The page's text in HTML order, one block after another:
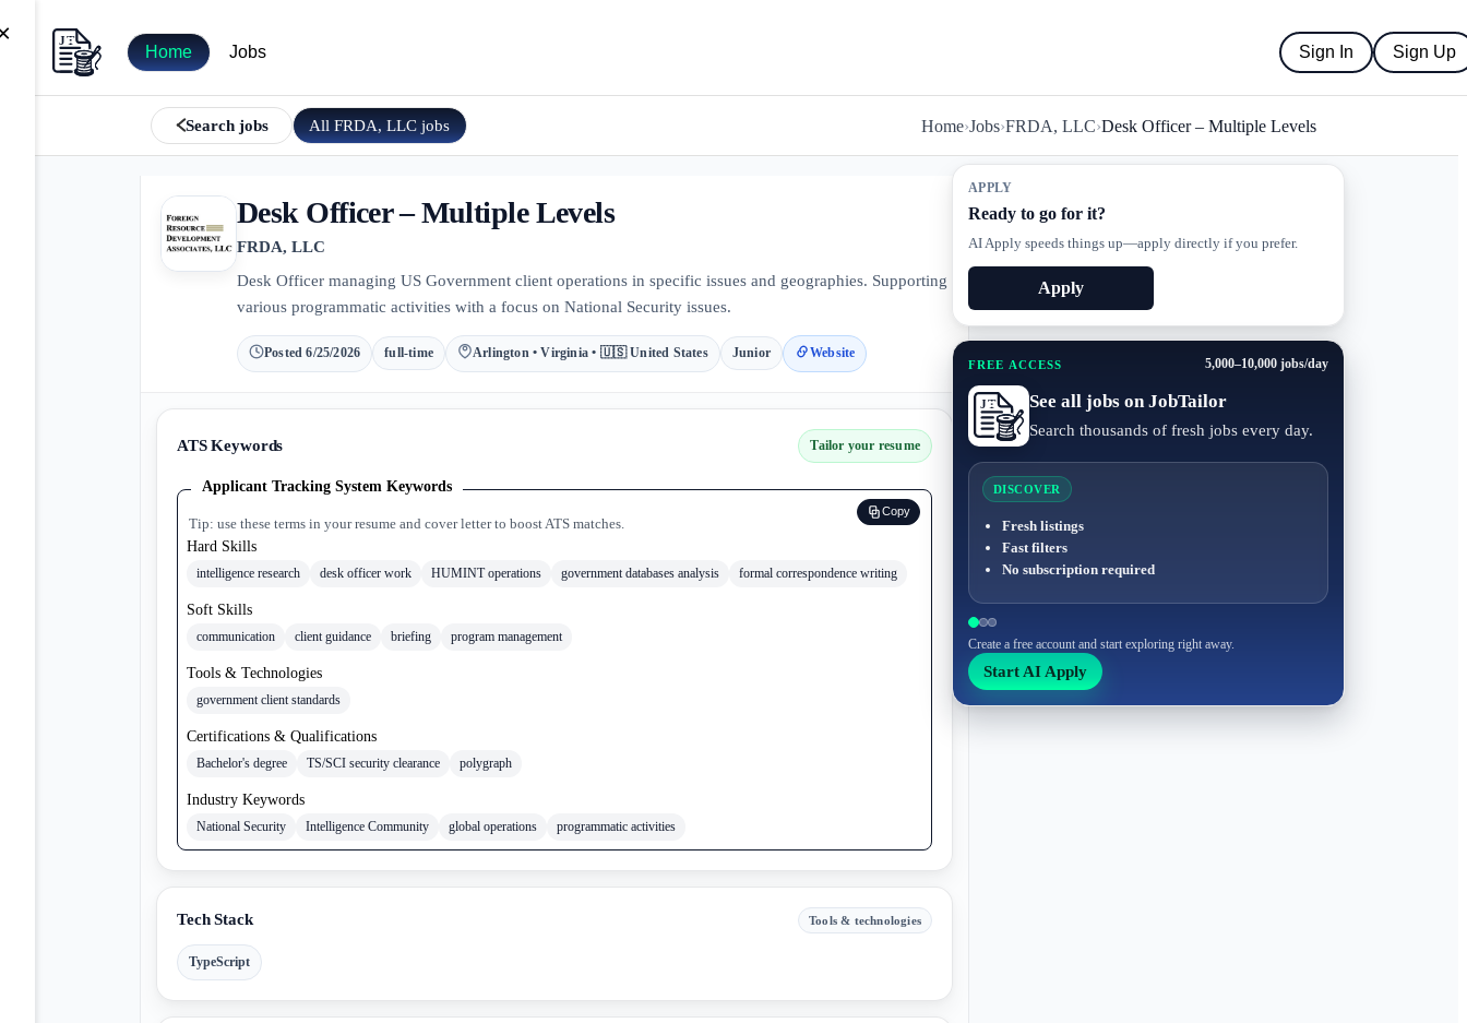
Home Jobs Sign In Sign Up
Search jobs AllFRDA, LLC jobs Home›Jobs›FRDA, LLC›Desk Officer – Multiple Levels
APPLY
Ready to go for it?
AI Apply speeds things up—apply directly if you prefer.
Apply
FREE ACCESS 5,000–10,000 jobs/day
See all jobs on JobTailor
Search thousands of fresh jobs every day.
DISCOVER
Fresh listings
Fast filters
No subscription required
Create a free account and start exploring right away.
Start AI Apply
Desk Officer – Multiple Levels
FRDA, LLC
Desk Officer managing US Government client operations in specific issues and geographies. Supporting
various programmatic activities with a focus on National Security issues.
Posted6/25/2026 full-time Arlington • Virginia • 🇺🇸 United States Junior Website
ATS Keywords Tailor your resume
Applicant Tracking System Keywords
Copy
Tip: use these terms in your resume and cover letter to boost ATS matches.
Hard Skills
intelligence research desk officer work HUMINT operations government databases analysis formal correspondence writing
Soft Skills
communication client guidance briefing program management
Tools & Technologies
government client standards
Certifications & Qualifications
Bachelor's degree TS/SCI security clearance polygraph
Industry Keywords
National Security Intelligence Community global operations programmatic activities
Tech Stack Tools & technologies
TypeScript